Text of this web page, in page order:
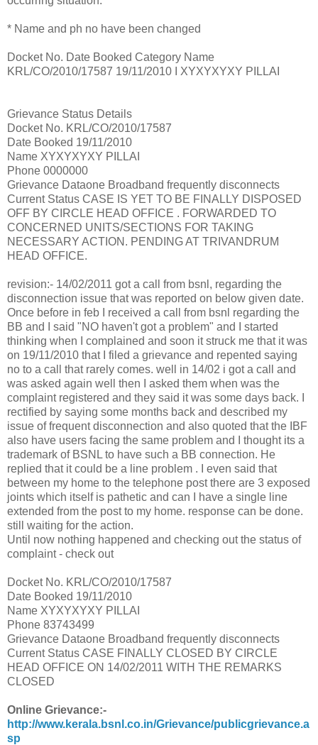
* Name and ph no have been changed
Docket No. Date Booked Category Name
KRL/CO/2010/17587 19/11/2010 I XYXYXYXY PILLAI
Grievance Status Details
Docket No. KRL/CO/2010/17587
Date Booked 19/11/2010
Name XYXYXYXY PILLAI
Phone 0000000
Grievance Dataone Broadband frequently disconnects
Current Status CASE IS YET TO BE FINALLY DISPOSED
OFF BY CIRCLE HEAD OFFICE . FORWARDED TO
CONCERNED UNITS/SECTIONS FOR TAKING
NECESSARY ACTION. PENDING AT TRIVANDRUM
HEAD OFFICE.
revision:- 14/02/2011 got a call from bsnl, regarding the
disconnection issue that was reported on below given date.
Once before in feb I received a call from bsnl regarding the
BB and I said "NO haven't got a problem" and I started
thinking when I complained and soon it struck me that it was
on 19/11/2010 that I filed a grievance and repented saying
no to a call that rarely comes. well in 14/02 i got a call and
was asked again well then I asked them when was the
complaint registered and they said it was some days back. I
rectified by saying some months back and described my
issue of frequent disconnection and also quoted that the IBF
also have users facing the same problem and I thought its a
trademark of BSNL to have such a BB connection. He
replied that it could be a line problem . I even said that
between my home to the telephone post there are 3 exposed
joints which itself is pathetic and can I have a single line
extended from the post to my home. response can be done.
still waiting for the action.
Until now nothing happened and checking out the status of
complaint - check out
Docket No. KRL/CO/2010/17587
Date Booked 19/11/2010
Name XYXYXYXY PILLAI
Phone 83743499
Grievance Dataone Broadband frequently disconnects
Current Status CASE FINALLY CLOSED BY CIRCLE
HEAD OFFICE ON 14/02/2011 WITH THE REMARKS
CLOSED
Online Grievance:-
http://www.kerala.bsnl.co.in/Grievance/publicgrievance.a
sp